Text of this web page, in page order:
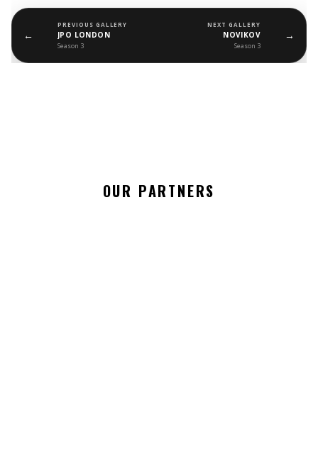
←
PREVIOUS GALLERY
JPO LONDON
Season 3
NEXT GALLERY
NOVIKOV
Season 3
→
OUR PARTNERS